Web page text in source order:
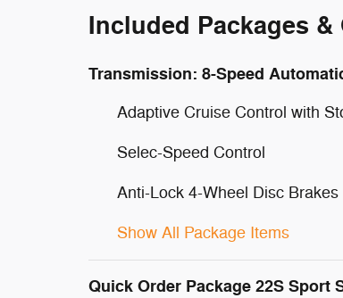
Included Packages &
Transmission: 8-Speed
Adaptive Cruise Control with
Selec-Speed Control
Anti-Lock 4-Wheel Disc Brakes
Show All Package Items
Quick Order Package 22S Sport